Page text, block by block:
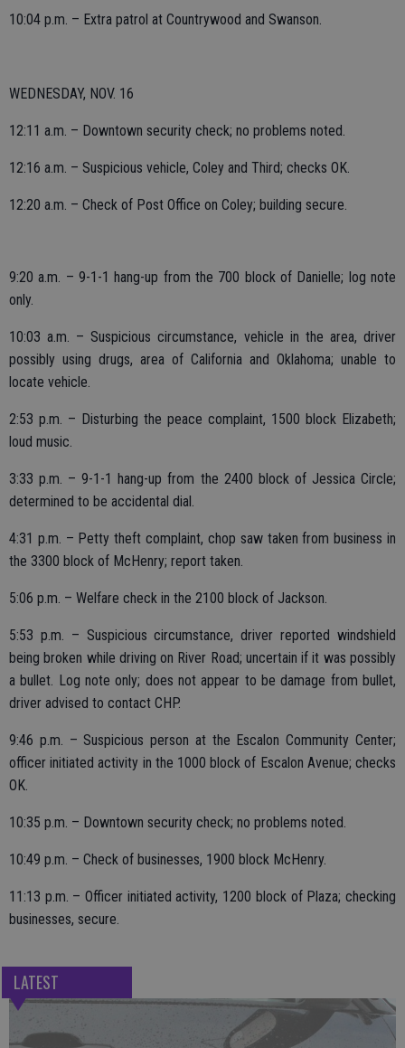
10:04 p.m. – Extra patrol at Countrywood and Swanson.
WEDNESDAY, NOV. 16
12:11 a.m. – Downtown security check; no problems noted.
12:16 a.m. – Suspicious vehicle, Coley and Third; checks OK.
12:20 a.m. – Check of Post Office on Coley; building secure.
9:20 a.m. – 9-1-1 hang-up from the 700 block of Danielle; log note
only.
10:03 a.m. – Suspicious circumstance, vehicle in the area, driver
possibly using drugs, area of California and Oklahoma; unable to
locate vehicle.
2:53 p.m. – Disturbing the peace complaint, 1500 block Elizabeth;
loud music.
3:33 p.m. – 9-1-1 hang-up from the 2400 block of Jessica Circle;
determined to be accidental dial.
4:31 p.m. – Petty theft complaint, chop saw taken from business in
the 3300 block of McHenry; report taken.
5:06 p.m. – Welfare check in the 2100 block of Jackson.
5:53 p.m. – Suspicious circumstance, driver reported windshield
being broken while driving on River Road; uncertain if it was possibly
a bullet. Log note only; does not appear to be damage from bullet,
driver advised to contact CHP.
9:46 p.m. – Suspicious person at the Escalon Community Center;
officer initiated activity in the 1000 block of Escalon Avenue; checks
OK.
10:35 p.m. – Downtown security check; no problems noted.
10:49 p.m. – Check of businesses, 1900 block McHenry.
11:13 p.m. – Officer initiated activity, 1200 block of Plaza; checking
businesses, secure.
LATEST